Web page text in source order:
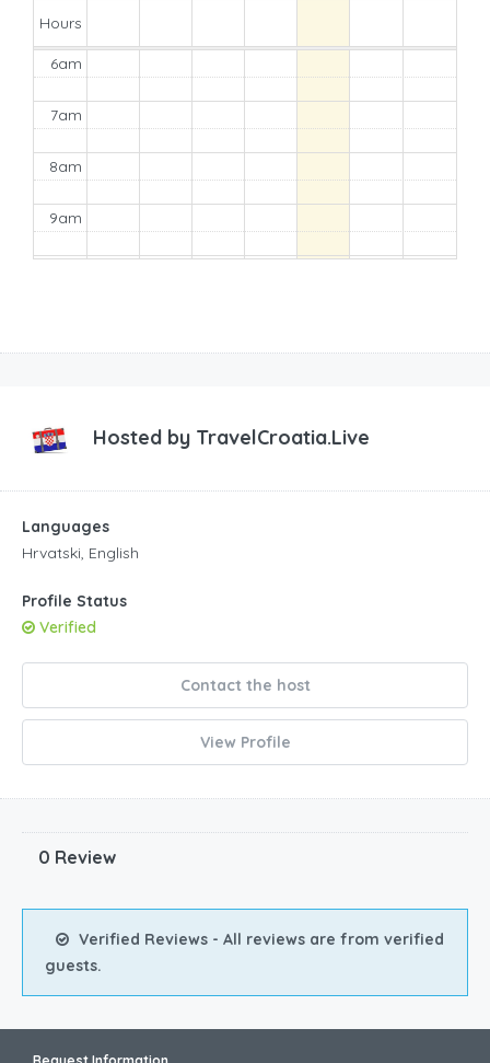
Hours
6am
7am
8am
9am
1pm
3pm
5pm
9pm
11pm
Hosted by TravelCroatia.Live
Languages
Hrvatski, English
Profile Status
Verified
Contact the host
View Profile
0 Review
Verified Reviews - All reviews are from verified
guests.